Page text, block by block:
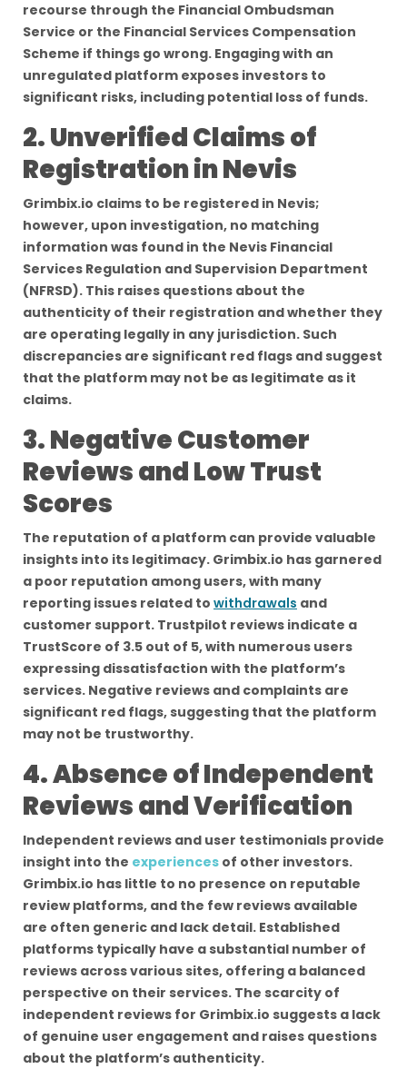
recourse through the Financial Ombudsman
Service or the Financial Services Compensation
Scheme if things go wrong. Engaging with an
unregulated platform exposes investors to
significant risks, including potential loss of funds.
2. Unverified Claims of
Registration in Nevis
Grimbix.io claims to be registered in Nevis;
however, upon investigation, no matching
information was found in the Nevis Financial
Services Regulation and Supervision Department
(NFRSD). This raises questions about the
authenticity of their registration and whether they
are operating legally in any jurisdiction. Such
discrepancies are significant red flags and suggest
that the platform may not be as legitimate as it
claims.
3. Negative Customer
Reviews and Low Trust
Scores
The reputation of a platform can provide valuable
insights into its legitimacy. Grimbix.io has garnered
a poor reputation among users, with many
reporting issues related to withdrawals and
customer support. Trustpilot reviews indicate a
TrustScore of 3.5 out of 5, with numerous users
expressing dissatisfaction with the platform’s
services. Negative reviews and complaints are
significant red flags, suggesting that the platform
may not be trustworthy.
4. Absence of Independent
Reviews and Verification
Independent reviews and user testimonials provide
insight into the experiences of other investors.
Grimbix.io has little to no presence on reputable
review platforms, and the few reviews available
are often generic and lack detail. Established
platforms typically have a substantial number of
reviews across various sites, offering a balanced
perspective on their services. The scarcity of
independent reviews for Grimbix.io suggests a lack
of genuine user engagement and raises questions
about the platform’s authenticity.